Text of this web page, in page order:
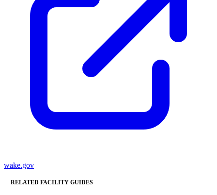
wake.gov
RELATED FACILITY GUIDES